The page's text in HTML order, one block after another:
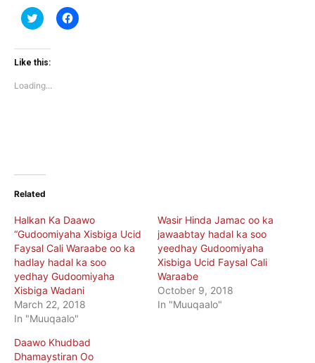
Click
to
Twitter
(Opens
window)
Click
to
Like this:
Loading...
Related
Halkan Ka Daawo
“Gudoomiyaha Xisbiga Ucid
Faysal Cali Waraabe oo ka
hadlay hadal ka soo
yedhay Gudoomiyaha
Xisbiga Wadani
March 22, 2018
In "Muuqaalo"
Wasir Hinda Jamac oo ka
jawaabtay hadal ka soo
yeedhay Gudoomiyaha
Xisbiga Ucid Faysal Cali
Waraabe
October 9, 2018
In "Muuqaalo"
Daawo Khudbad
Dhamaystiran Oo